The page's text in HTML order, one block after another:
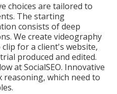
choices are tailored to
The starting
consists of deep
We create videography
for a client's website,
produced and edited.
at SocialSEO. Innovative
which need to